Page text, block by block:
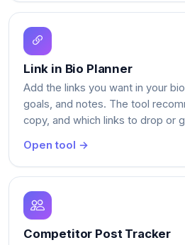
Link in Bio Planner
Add the links you want in your
goals, and notes. The tool
copy, and which links to drop or
Open tool →
Competitor Post Tracker